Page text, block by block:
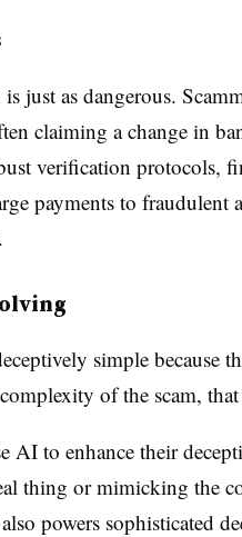
just as dangerous.
claiming a change in
verification protocols,
payments to fraudulent
simple because
of the scam,
AI to enhance their
thing or mimicking the
powers sophisticated